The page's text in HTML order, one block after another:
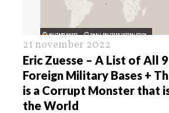
21 november 2022
Eric Zuesse – A List of All
Foreign Military Bases +
is a Corrupt Monster that
the World